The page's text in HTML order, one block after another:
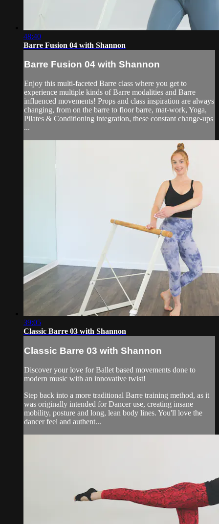
48:40
Barre Fusion 04 with Shannon
Barre Fusion 04 with Shannon
Enjoy this multi-faceted Barre class where you get to
experience multiple kinds of Barre modalities and Barre
influenced movements! Props and class inspiration are always
changing, from on the barre to floor barre, mat-work, Yoga,
Pilates & Conditioning integration, these constant change-ups
...
39:05
Classic Barre 03 with Shannon
Classic Barre 03 with Shannon
Discover your love for Ballet based movements done to
modern music with an innovative twist!
Step back into a more traditional Barre training method, as it
was originally intended for Dancer use, creating insane
mobility, posture and long, lean body lines. You'll love the
dancer feel and authent...